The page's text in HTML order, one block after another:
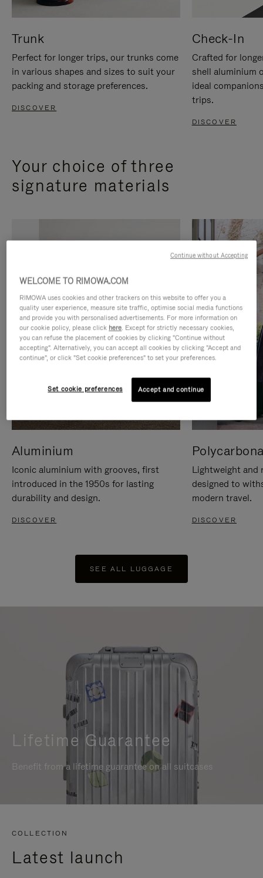
Trunk
Perfect for longer trips, our trunks come
in various shapes and sizes to suit your
packing and storage preferences.
DISCOVER
Check-In
Crafted for
shell aluminium
ideal
trips.
DISCOVER
Your choice of three
signature materials
Aluminium
Iconic aluminium with grooves, first
introduced in the 1950s for lasting
durability and design.
DISCOVER
Lightweight and
designed to
modern travel.
DISCOVER
SEE ALL LUGGAGE
Lifetime Guarantee
Benefit from a lifetime guarantee on all suitcases
COLLECTION
Latest launch
WELCOME TO RIMOWA.COM
RIMOWA uses cookies and other trackers on this website to offer you a
quality user experience, measure site traffic, optimise social media functions
and provide you with personalised advertisements. For more information on
our cookie policy, please click here. Except for strictly necessary cookies,
you can refuse the placement of cookies by clicking "Continue without
accepting". Alternatively, you can accept all cookies by clicking "Accept and
continue", or click "Set cookie preferences" to set your preferences.
Set cookie preferences Accept and continue
Continue without Accepting